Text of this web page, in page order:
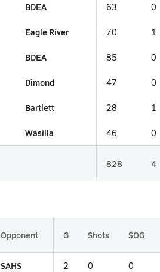
BDEA 63 0
Eagle River 70 1
BDEA 85 0
Dimond 47 0
Bartlett 28 1
Wasilla 46 0
828 4
Opponent G Shots SOG
SAHS 2 0 0